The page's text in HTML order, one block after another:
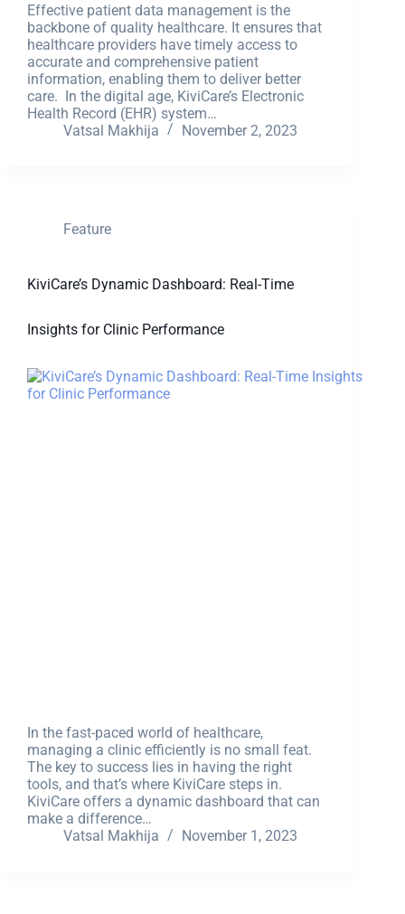
Effective patient data management is the
backbone of quality healthcare. It ensures that
healthcare providers have timely access to
accurate and comprehensive patient
information, enabling them to deliver better
care. In the digital age, KiviCare’s Electronic
Health Record (EHR) system…
Vatsal Makhija
November 2, 2023
Feature
KiviCare’s Dynamic Dashboard: Real-Time
Insights for Clinic Performance
In the fast-paced world of healthcare,
managing a clinic efficiently is no small feat.
The key to success lies in having the right
tools, and that’s where KiviCare steps in.
KiviCare offers a dynamic dashboard that can
make a difference…
Vatsal Makhija
November 1, 2023